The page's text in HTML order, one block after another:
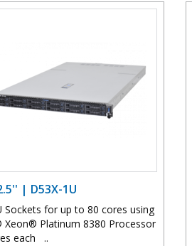
| D53X-1U
Sockets for up to 80 cores using
Xeon® Platinum 8380 Processor
each ..